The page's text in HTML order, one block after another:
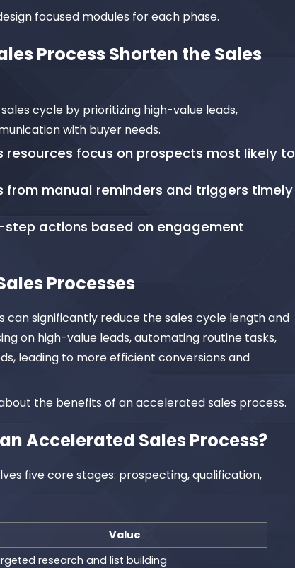
focused modules for each phase.
Process Shorten the Sales
cycle by prioritizing high-value leads,
with buyer needs.
resources focus on prospects most likely to
from manual reminders and triggers timely
actions based on engagement
Processes
significantly reduce the sales cycle length and
on high-value leads, automating routine tasks,
leading to more efficient conversions and
the benefits of an accelerated sales process.
Accelerated Sales Process?
five core stages: prospecting, qualification,
Value
research and list building